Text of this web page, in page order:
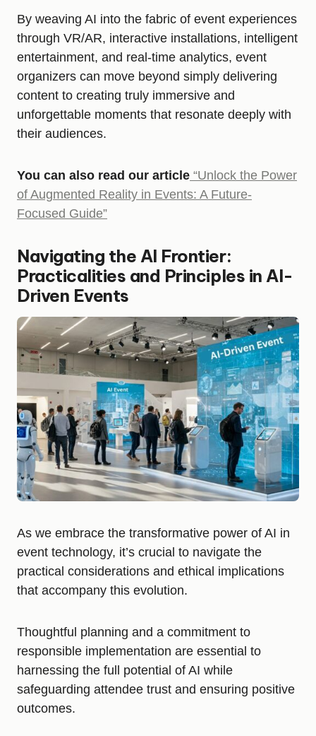
By weaving AI into the fabric of event experiences
through VR/AR, interactive installations, intelligent
entertainment, and real-time analytics, event
organizers can move beyond simply delivering
content to creating truly immersive and
unforgettable moments that resonate deeply with
their audiences.
You can also read our article “Unlock the Power
of Augmented Reality in Events: A Future-
Focused Guide”
Navigating the AI Frontier:
Practicalities and Principles in AI-
Driven Events
As we embrace the transformative power of AI in
event technology, it’s crucial to navigate the
practical considerations and ethical implications
that accompany this evolution.
Thoughtful planning and a commitment to
responsible implementation are essential to
harnessing the full potential of AI while
safeguarding attendee trust and ensuring positive
outcomes.